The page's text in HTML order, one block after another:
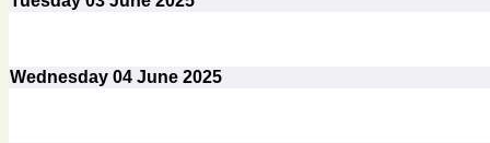
Wednesday 04 June 2025